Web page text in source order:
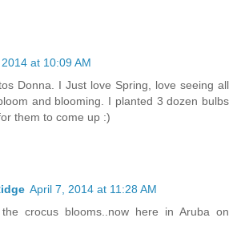
at 10:09 AM
Donna. I Just love Spring, love seeing all
and blooming. I planted 3 dozen bulbs
them to come up :)
April 7, 2014 at 11:28 AM
crocus blooms..now here in Aruba on